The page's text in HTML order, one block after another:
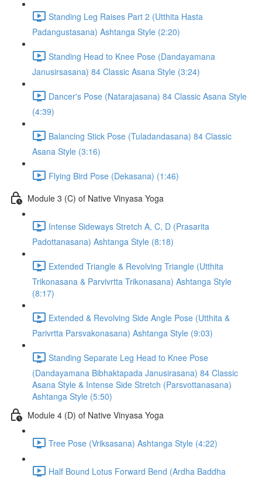
Standing Leg Raises Part 2 (Utthita Hasta
Padangustasana) Ashtanga Style (2:20)
Standing Head to Knee Pose (Dandayamana
Janusirsasana) 84 Classic Asana Style (3:24)
Dancer's Pose (Natarajasana) 84 Classic Asana Style
(4:39)
Balancing Stick Pose (Tuladandasana) 84 Classic
Asana Style (3:16)
Flying Bird Pose (Dekasana) (1:46)
Module 3 (C) of Native Vinyasa Yoga
Intense Sideways Stretch A, C, D (Prasarita
Padottanasana) Ashtanga Style (8:18)
Extended Triangle & Revolving Triangle (Utthita
Trikonasana & Parvivrtta Trikonasana) Ashtanga Style
(8:17)
Extended & Revolving Side Angle Pose (Utthita &
Parivrtta Parsvakonasana) Ashtanga Style (9:03)
Standing Separate Leg Head to Knee Pose
(Dandayamana Bibhaktapada Janusirasana) 84 Classic
Asana Style & Intense Side Stretch (Parsvottanasana)
Ashtanga Style (5:50)
Module 4 (D) of Native Vinyasa Yoga
Tree Pose (Vriksasana) Ashtanga Style (4:22)
Half Bound Lotus Forward Bend (Ardha Baddha